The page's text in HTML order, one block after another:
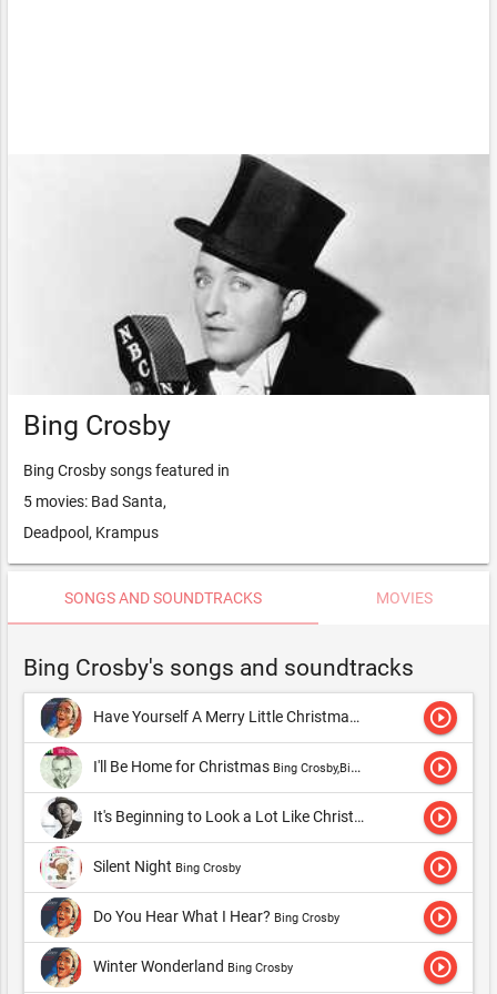
Bing Crosby
Bing Crosby songs featured in
5 movies: Bad Santa,
Deadpool, Krampus
SONGS AND SOUNDTRACKS MOVIES
Bing Crosby's songs and soundtracks
Have Yourself A Merry Little Christmas Bing Crosby,Bing
play_circle_outline
I'll Be Home for Christmas Bing Crosby,Bing Crosby & The Andrews Sisters play_circle_outline
It's Beginning to Look a Lot Like Christmas Bing Crosby,Bing
play_circle_outline
Silent Night Bing Crosby play_circle_outline
Do You Hear What I Hear? Bing Crosby play_circle_outline
Winter Wonderland Bing Crosby play_circle_outline